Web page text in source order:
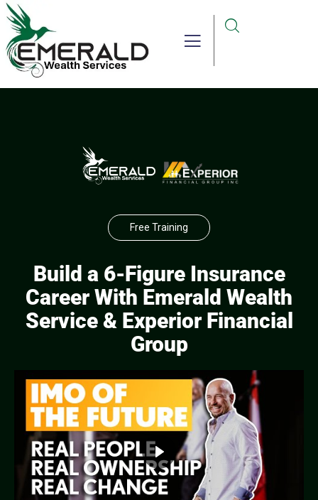
Free Training
Build a 6-Figure Insurance
Career With Emerald Wealth
Service & Experior Financial
Group